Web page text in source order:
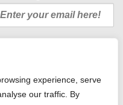
experience, serve
our traffic. By